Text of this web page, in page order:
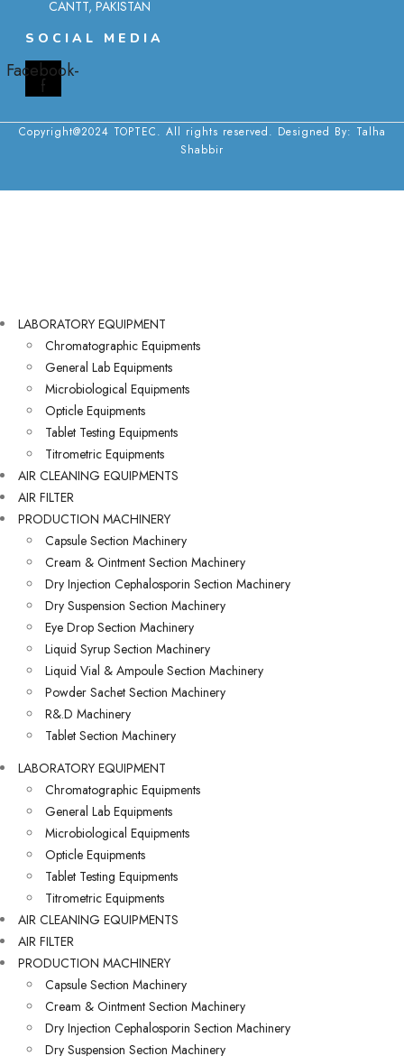
CANTT, PAKISTAN
SOCIAL MEDIA
Facebook-
f
Copyright@2024 TOPTEC. All rights reserved. Designed By: Talha
Shabbir
LABORATORY EQUIPMENT
Chromatographic Equipments
General Lab Equipments
Microbiological Equipments
Opticle Equipments
Tablet Testing Equipments
Titrometric Equipments
AIR CLEANING EQUIPMENTS
AIR FILTER
PRODUCTION MACHINERY
Capsule Section Machinery
Cream & Ointment Section Machinery
Dry Injection Cephalosporin Section Machinery
Dry Suspension Section Machinery
Eye Drop Section Machinery
Liquid Syrup Section Machinery
Liquid Vial & Ampoule Section Machinery
Powder Sachet Section Machinery
R&.D Machinery
Tablet Section Machinery
LABORATORY EQUIPMENT
Chromatographic Equipments
General Lab Equipments
Microbiological Equipments
Opticle Equipments
Tablet Testing Equipments
Titrometric Equipments
AIR CLEANING EQUIPMENTS
AIR FILTER
PRODUCTION MACHINERY
Capsule Section Machinery
Cream & Ointment Section Machinery
Dry Injection Cephalosporin Section Machinery
Dry Suspension Section Machinery